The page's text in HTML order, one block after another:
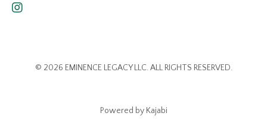
© 2026 EMINENCE LEGACY LLC. ALL RIGHTS RESERVED.
Powered by Kajabi